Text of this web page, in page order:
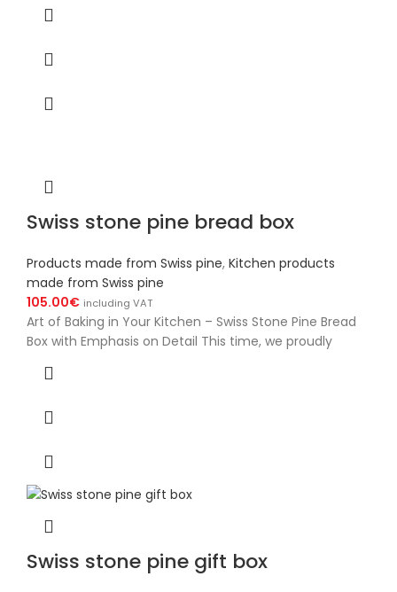
Swiss stone pine bread box
Products made from Swiss pine, Kitchen products
made from Swiss pine
105.00€ including VAT
Art of Baking in Your Kitchen – Swiss Stone Pine Bread
Box with Emphasis on Detail This time, we proudly
Swiss stone pine gift box